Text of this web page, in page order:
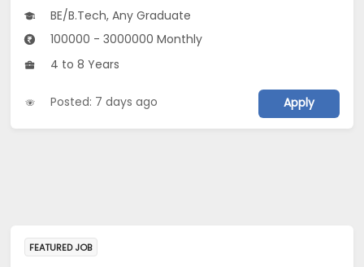
BE/B.Tech, Any Graduate
100000 - 3000000 Monthly
4 to 8 Years
Posted: 7 days ago Apply
FEATURED JOB